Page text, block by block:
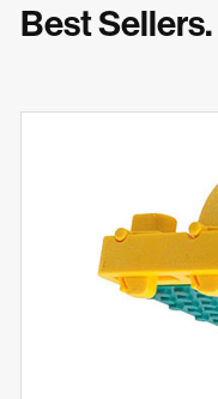
GRR-RIPPER
MICRODIAL
Best Sellers.